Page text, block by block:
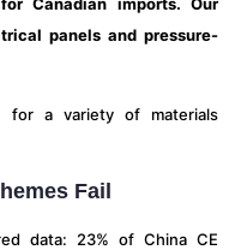
panels and pressure-
Fail
data: 23% of China CE